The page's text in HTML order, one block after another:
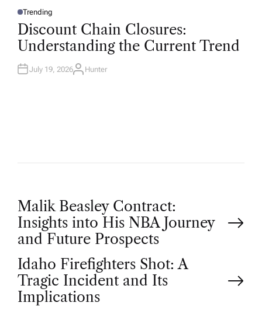
P
O
T
D
N
Trending
Discount Chain Closures:
Understanding the Current Trend
July 19, 2026A
Hunter
P
o
s
t
Malik Beasley Contract:
Insights into His NBA Journey
and Future Prospects
Idaho Firefighters Shot: A
Tragic Incident and Its
Implications